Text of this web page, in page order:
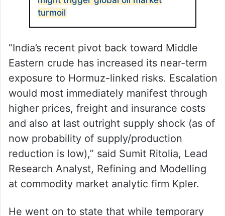
The government is closely monitoring the
evolving situation and working on
ALSO READ
Iran halting Strait of Hormuz traffic
might trigger global oil market
turmoil
“India’s recent pivot back toward Middle
Eastern crude has increased its near-term
exposure to Hormuz-linked risks. Escalation
would most immediately manifest through
higher prices, freight and insurance costs
and also at last outright supply shock (as of